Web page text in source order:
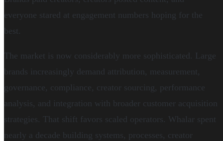
everyone stared at engagement numbers hoping for the
best.
The market is now considerably more sophisticated. Large
brands increasingly demand attribution, measurement,
governance, compliance, creator sourcing, performance
analysis, and integration with broader customer acquisition
strategies. That shift favors scaled operators. Whalar spent
nearly a decade building systems, processes, creator